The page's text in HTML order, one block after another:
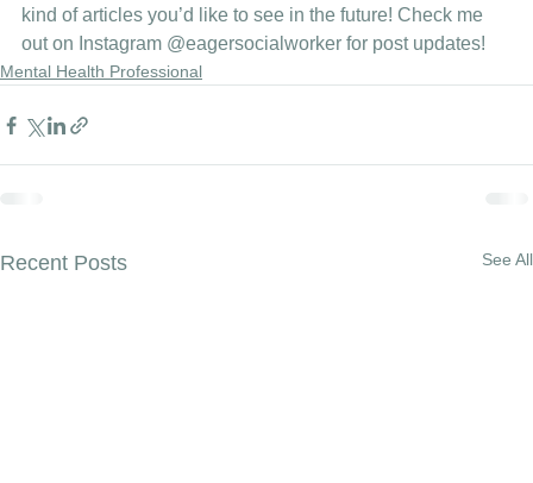
kind of articles you’d like to see in the future! Check me
out on Instagram @eagersocialworker for post updates!
Mental Health Professional
Recent Posts See All